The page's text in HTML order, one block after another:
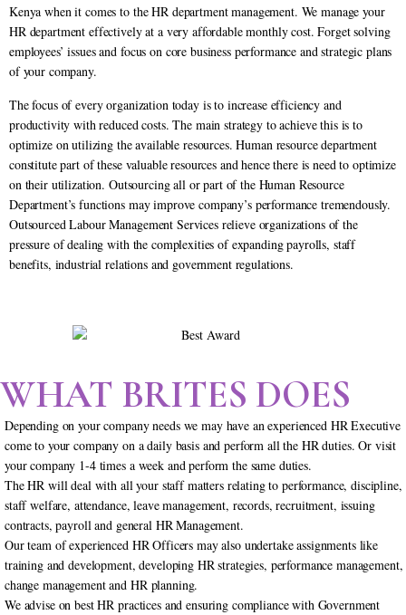
Kenya when it comes to the HR department management. We manage your
HR department effectively at a very affordable monthly cost. Forget solving
employees’ issues and focus on core business performance and strategic plans
of your company.
The focus of every organization today is to increase efficiency and
productivity with reduced costs. The main strategy to achieve this is to
optimize on utilizing the available resources. Human resource department
constitute part of these valuable resources and hence there is need to optimize
on their utilization. Outsourcing all or part of the Human Resource
Department’s functions may improve company’s performance tremendously.
Outsourced Labour Management Services relieve organizations of the
pressure of dealing with the complexities of expanding payrolls, staff
benefits, industrial relations and government regulations.
WHAT BRITES DOES
Depending on your company needs we may have an experienced HR Executive
come to your company on a daily basis and perform all the HR duties. Or visit
your company 1-4 times a week and perform the same duties.
The HR will deal with all your staff matters relating to performance, discipline,
staff welfare, attendance, leave management, records, recruitment, issuing
contracts, payroll and general HR Management.
Our team of experienced HR Officers may also undertake assignments like
training and development, developing HR strategies, performance management,
change management and HR planning.
We advise on best HR practices and ensuring compliance with Government